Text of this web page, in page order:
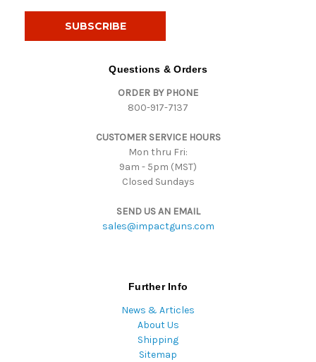
Questions & Orders
ORDER BY PHONE
800-917-7137
CUSTOMER SERVICE HOURS
Mon thru Fri:
9am - 5pm (MST)
Closed Sundays
SEND US AN EMAIL
sales@impactguns.com
Further Info
News & Articles
About Us
Shipping
Sitemap